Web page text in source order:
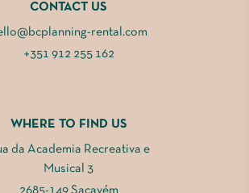
CONTACT US
rental.com
+351 912 255 162
WHERE TO FIND US
da Academia Recreativa e
Musical 3
2685-149 Sacavém